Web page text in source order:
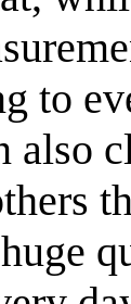
to
also